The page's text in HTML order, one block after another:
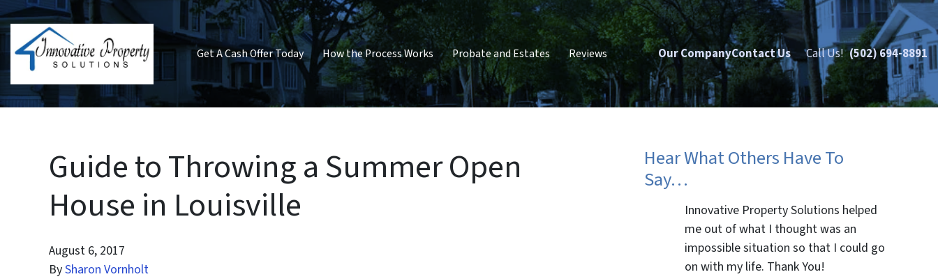
Get A Cash Offer Today How the Process Works Probate and Estates Reviews Our CompanyContact Us Call Us! (502) 694-8891
Guide to Throwing a Summer Open
House in Louisville
August 6, 2017
BySharon Vornholt
Hear What Others Have To
Say…
Innovative Property Solutions helped
me out of what I thought was an
impossible situation so that I could go
on with my life. Thank You!